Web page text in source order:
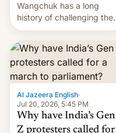
Wangchuk has a long
history of challenging the
status quo and refusing
food to highlight his
causes.
Al Jazeera English·
Jul 20, 2026, 5:45 PM
Why have India’s Gen
Z protesters called for